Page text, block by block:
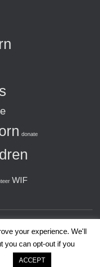
donate
WIF
Foundation
your experience. We'll
you can opt-out if you
ACCEPT